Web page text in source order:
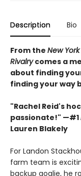
Description Bio
From the New
Rivalrycomes a
about finding
finding your way
"Rachel Reid's
passionate!" —#1
Lauren Blakely
For Landon
farm team is
backup goalie, he